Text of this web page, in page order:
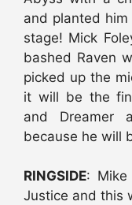
and planted
stage! Mick
bashed Raven
picked up the
it will be the
and Dreamer
because he will
RINGSIDE: Mike
Justice and this